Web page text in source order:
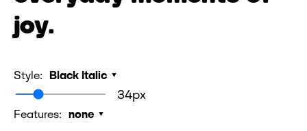
joy.
Style: Black Italic
34px
Features: none